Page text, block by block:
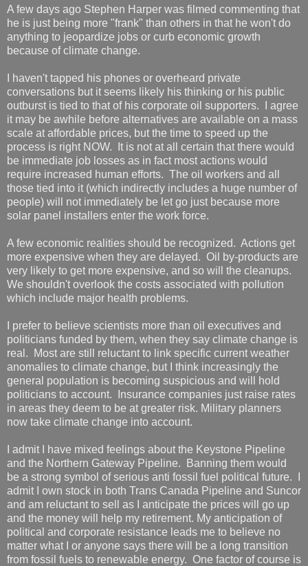
A few days ago Stephen Harper was filmed commenting that
he is just being more "frank" than others in that he won't do
anything to jeopardize jobs or curb economic growth
because of climate change.
I haven't tapped his phones or overheard private
conversations but it seems likely his thinking or his public
outburst is tied to that of his corporate oil supporters. I agree
it may be awhile before alternatives are available on a mass
scale at affordable prices, but the time to speed up the
process is right NOW. It is not at all certain that there would
be immediate job losses as in fact most actions would
require increased human efforts. The oil workers and all
those tied into it (which indirectly includes a huge number of
people) will not immediately be let go just because more
solar panel installers enter the work force.
A few economic realities should be recognized. Actions get
more expensive when they are delayed. Oil by-products are
very likely to get more expensive, and so will the cleanups.
We shouldn't overlook the costs associated with pollution
which include major health problems.
I prefer to believe scientists more than oil executives and
politicians funded by them, when they say climate change is
real. Most are still reluctant to link specific current weather
anomalies to climate change, but I think increasingly the
general population is becoming suspicious and will hold
politicians to account. Insurance companies just raise rates
in areas they deem to be at greater risk. Military planners
now take climate change into account.
I admit I have mixed feelings about the Keystone Pipeline
and the Northern Gateway Pipeline. Banning them would
be a strong symbol of serious anti fossil fuel political future. I
admit I own stock in both Trans Canada Pipeline and Suncor
and am reluctant to sell as I anticipate the prices will go up
and the money will help my retirement. My anticipation of
political and corporate resistance leads me to believe no
matter what I or anyone says there will be a long transition
from fossil fuels to renewable energy. One factor of course is